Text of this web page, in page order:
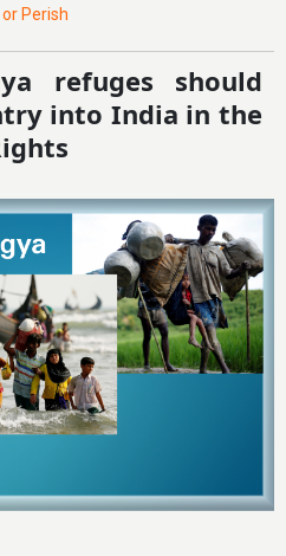
Perish
refuges should
into India in the